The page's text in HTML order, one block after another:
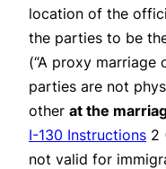
location of the
the parties to be
(“A proxy marriage
parties are not
other at the
I-130 Instructions 2
not valid for